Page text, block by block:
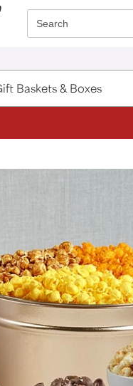
Search
Baskets & Boxes